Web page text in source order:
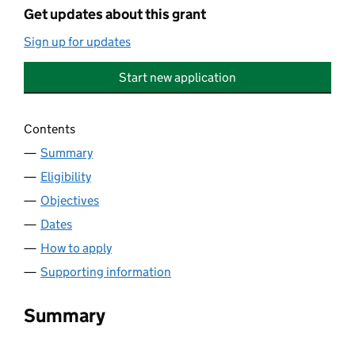
Get updates about this grant
Sign up for updates
Start new application
Contents
Summary
Eligibility
Objectives
Dates
How to apply
Supporting information
Summary